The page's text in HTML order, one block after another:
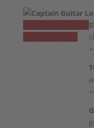
✅
✅ Bridge:
✅ Weight:
✅
Vertrag widerrufen
Revoke contract